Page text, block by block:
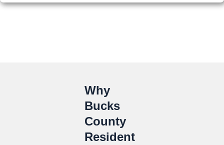
Why
Bucks
County
Resident